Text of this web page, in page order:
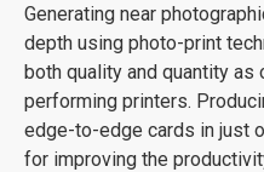
Generating near
depth using photo-print
both quality and quantity as
performing printers.
edge-to-edge cards in just
for improving the